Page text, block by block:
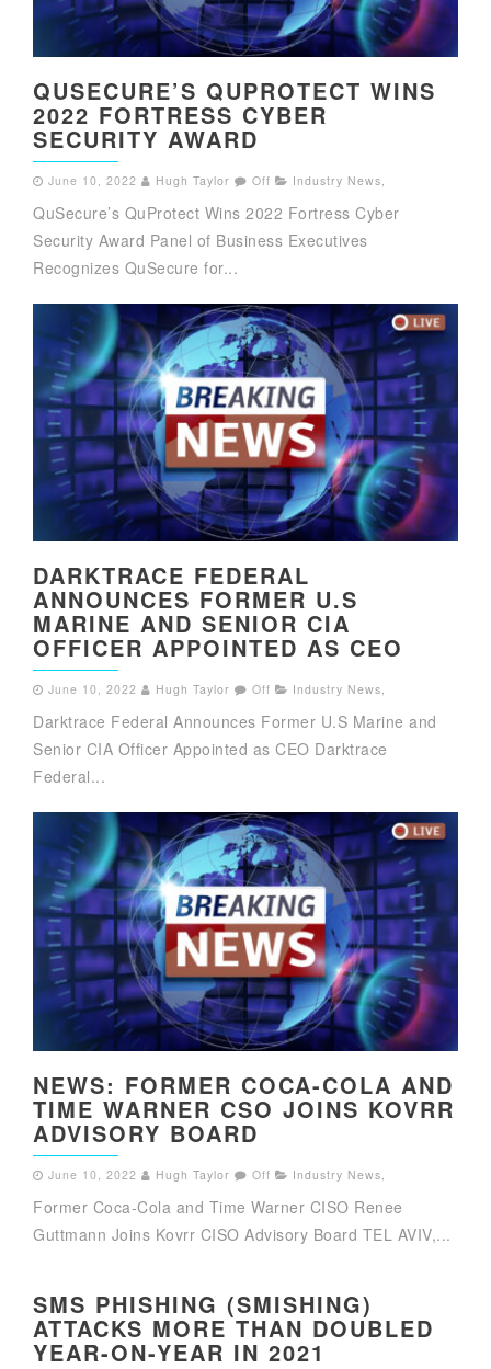
QUSECURE’S QUPROTECT WINS
2022 FORTRESS CYBER
SECURITY AWARD
June 10, 2022 Hugh Taylor Off Industry News
QuSecure’s QuProtect Wins 2022 Fortress Cyber
Security Award Panel of Business Executives
Recognizes QuSecure for...
DARKTRACE FEDERAL
ANNOUNCES FORMER U.S
MARINE AND SENIOR CIA
OFFICER APPOINTED AS CEO
June 10, 2022 Hugh Taylor Off Industry News,
Darktrace Federal Announces Former U.S Marine and
Senior CIA Officer Appointed as CEO Darktrace
Federal...
NEWS: FORMER COCA-COLA AND
TIME WARNER CSO JOINS KOVRR
ADVISORY BOARD
June 10, 2022 Hugh Taylor Off Industry News
Former Coca-Cola and Time Warner CISO Renee
Guttmann Joins Kovrr CISO Advisory Board TEL AVIV,...
SMS PHISHING (SMISHING)
ATTACKS MORE THAN DOUBLED
YEAR-ON-YEAR IN 2021